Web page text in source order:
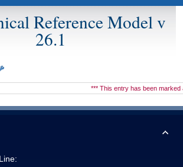
Reference Model v
26.1
*** This entry has been marked